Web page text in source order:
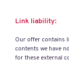
Link liability:
Our offer contains
contents we have
for these external